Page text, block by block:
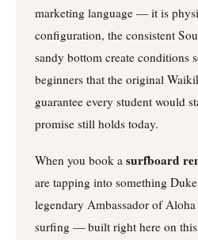
marketing language — it is
configuration, the consistent
sandy bottom create conditions
beginners that the original
guarantee every student would
promise still holds today.
When you book a surfboard
are tapping into something
legendary Ambassador of
surfing — built right here on this